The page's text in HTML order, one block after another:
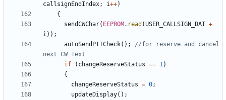
callsignEndIndex; i++)
{
sendCWChar( EEPROM . read (USER_CALLSIGN_DAT +
i));
autoSendPTTCheck();
//for reserve and cancel
if
( changeReserveStatus == 1)
{
changeReserveStatus = 0;
updateDisplay();